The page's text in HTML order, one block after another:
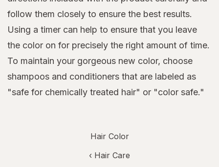
follow them closely to ensure the best results.
Using a timer can help to ensure that you leave
the color on for precisely the right amount of time.
To maintain your gorgeous new color, choose
shampoos and conditioners that are labeled as
"safe for chemically treated hair" or "color safe."
Hair Color
‹ Hair Care